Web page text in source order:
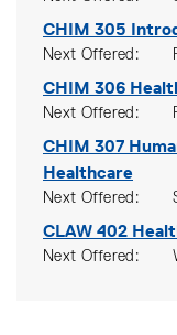
CHIM 305
Next Offered
CHIM 306
Next Offered
CHIM 307
Healthcare
Next Offered
CLAW 402
Next Offered